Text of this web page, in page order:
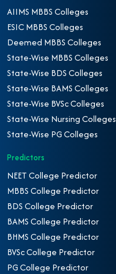
AIIMS MBBS Colleges
ESIC MBBS Colleges
Deemed MBBS Colleges
State-Wise MBBS Colleges
State-Wise BDS Colleges
State-Wise BAMS Colleges
State-Wise BVSc Colleges
State-Wise Nursing Colleges
State-Wise PG Colleges
Predictors
NEET College Predictor
MBBS College Predictor
BDS College Predictor
BAMS College Predictor
BHMS College Predictor
BVSc College Predictor
PG College Predictor